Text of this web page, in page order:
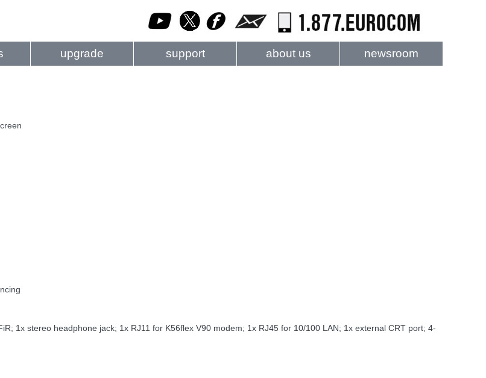
upgrade support about us newsroom
1x stereo headphone jack; 1x RJ11 for K56flex V90 modem; 1x RJ45 for 10/100 LAN; 1x external CRT port; 4-